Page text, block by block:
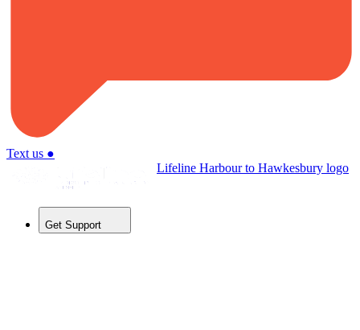
Text us ●
Lifeline Harbour to Hawkesbury logo
Get Support